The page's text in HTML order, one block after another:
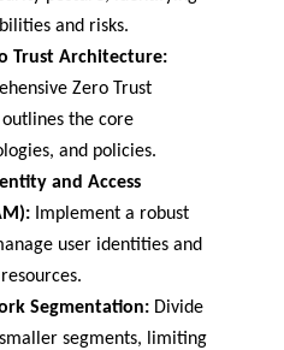
and risks.
Trust Architecture:
Zero Trust
the core
and policies.
and Access
Implement a robust
user identities and
Segmentation: Divide
segments, limiting